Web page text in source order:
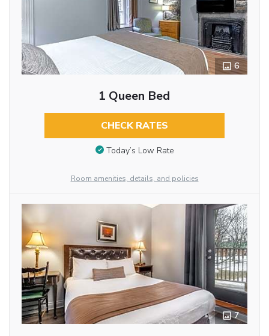
6
1 Queen Bed
CHECK RATES
Today’s Low Rate
Room amenities, details, and policies
7